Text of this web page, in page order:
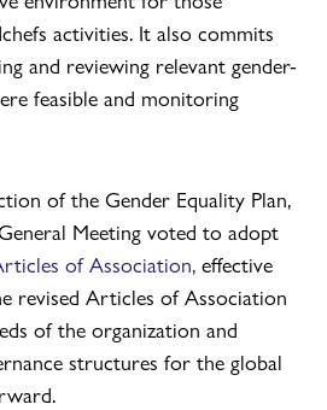
activities. It also commits
and reviewing relevant gender-
feasible and monitoring
of the Gender Equality Plan,
Meeting voted to adopt
of Association, effective
revised Articles of Association
of the organization and
structures for the global